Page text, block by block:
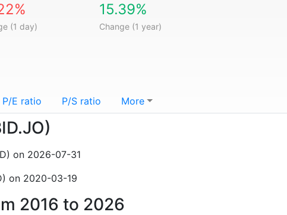
(1 day)
15.39%
Change (1 year)
P/E ratio P/S ratio More
on 2026-07-31
on 2020-03-19
2016 to 2026